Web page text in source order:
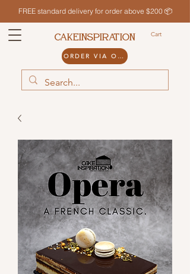
FREE standard delivery for order above $200 📦
Cart
CAKEINSPIRATION
ORDER VIA ODDLE